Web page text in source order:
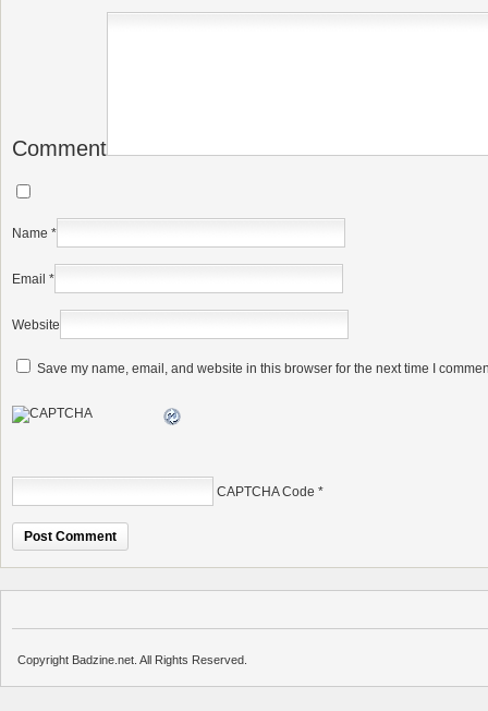
Comment
Name *
Email *
Website
Save my name, email, and website in this browser for the next time I
CAPTCHA Code *
Copyright Badzine.net. All Rights Reserved.